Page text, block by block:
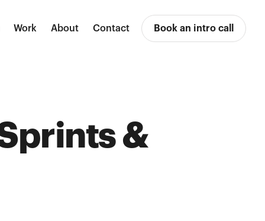
Work About Contact Book an intro call
&